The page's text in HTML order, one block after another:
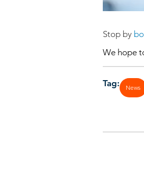
Stop by
We hope
Tag: News